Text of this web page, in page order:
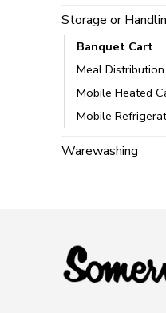
Storage or
Banquet Cart
Meal
Mobile Heated
Mobile
Warewashing